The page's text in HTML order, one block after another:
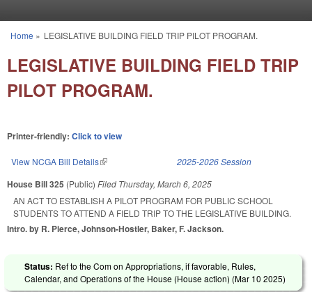
You are here
Home » LEGISLATIVE BUILDING FIELD TRIP PILOT PROGRAM.
LEGISLATIVE BUILDING FIELD TRIP
PILOT PROGRAM.
Printer-friendly: Click to view
View NCGA Bill Details(link is external) 2025-2026 Session
House Bill 325 (Public) Filed Thursday, March 6, 2025
AN ACT TO ESTABLISH A PILOT PROGRAM FOR PUBLIC SCHOOL
STUDENTS TO ATTEND A FIELD TRIP TO THE LEGISLATIVE BUILDING.
Intro. by R. Pierce, Johnson-Hostler, Baker, F. Jackson.
Status: Ref to the Com on Appropriations, if favorable, Rules,
Calendar, and Operations of the House (House action) (Mar 10 2025)